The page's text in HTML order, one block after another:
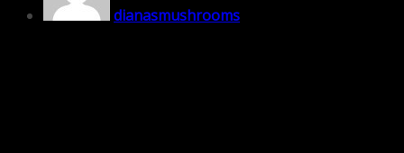
dianasmushrooms